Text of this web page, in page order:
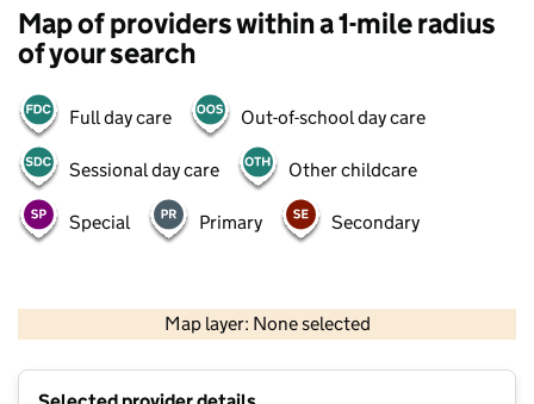
Map of providers within a 1-mile radius
of your search
Full day care Out-of-school day care
Sessional day care Other childcare
Special Primary Secondary
Map layer: None selected
Contains OS data © Crown copyright and database rights 2026